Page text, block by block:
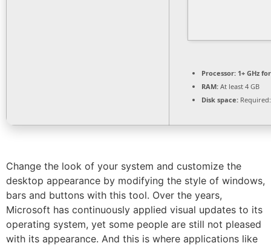
Processor: 1+ GHz
RAM: At least 4 GB
Disk space:
Change the look of your system and customize the
desktop appearance by modifying the style of windows,
bars and buttons with this tool. Over the years,
Microsoft has continuously applied visual updates to its
operating system, yet some people are still not pleased
with its appearance. And this is where applications like